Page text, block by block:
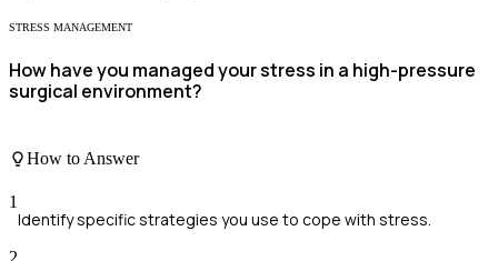
STRESS MANAGEMENT
How have you managed your stress in a high-pressure
surgical environment?
How to Answer
1
Identify specific strategies you use to cope with stress.